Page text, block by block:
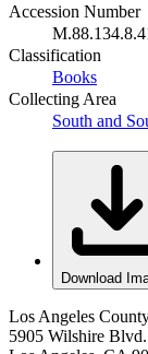
Accession Number
Classification
Books
Collecting Area
South and
Download
Los Angeles
5905 Wilshire Blvd.